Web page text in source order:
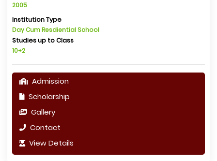
2005
Institution Type
Day Cum Resdiential School
Studies up to Class
10+2
Admission
Scholarship
Gallery
Contact
View Details